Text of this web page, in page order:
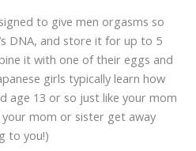
to give men orgasms so
DNA, and store it for up to 5
it with one of their eggs and
girls typically learn how
age 13 or so just like your mom
mom or sister get away
to you!)